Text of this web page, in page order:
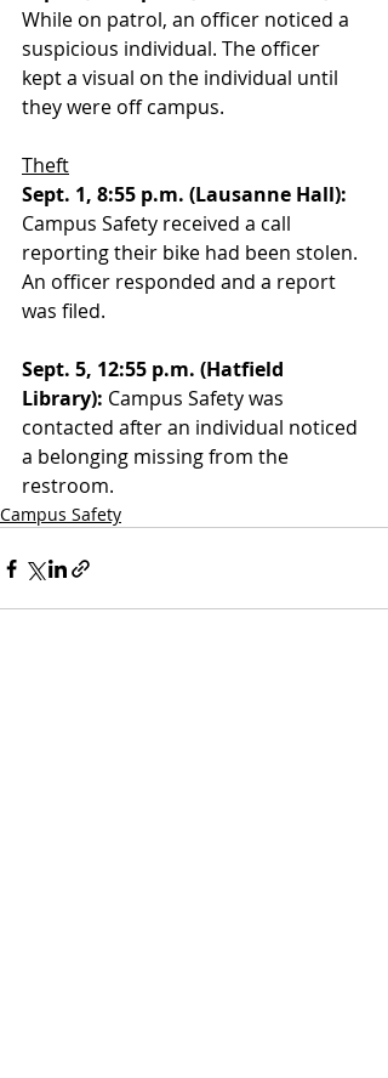
While on patrol, an officer noticed a
suspicious individual. The officer
kept a visual on the individual until
they were off campus.
Theft
Sept. 1, 8:55 p.m. (Lausanne Hall):
Campus Safety received a call
reporting their bike had been stolen.
An officer responded and a report
was filed.
Sept. 5, 12:55 p.m. (Hatfield
Library): Campus Safety was
contacted after an individual noticed
a belonging missing from the
restroom.
Campus Safety